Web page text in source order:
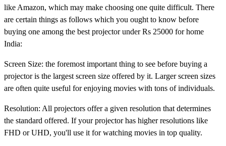
like Amazon, which may make choosing one quite difficult. There
are certain things as follows which you ought to know before
buying one among the best projector under Rs 25000 for home
India:
Screen Size: the foremost important thing to see before buying a
projector is the largest screen size offered by it. Larger screen sizes
are often quite useful for enjoying movies with tons of individuals.
Resolution: All projectors offer a given resolution that determines
the standard offered. If your projector has higher resolutions like
FHD or UHD, you'll use it for watching movies in top quality.